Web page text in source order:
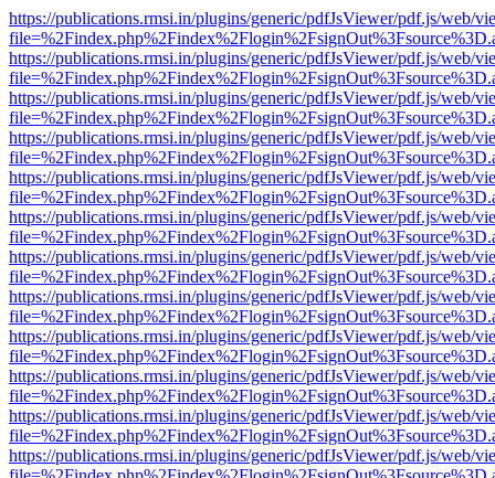
https://publications.rmsi.in/plugins/generic/pdfJsViewer/pdf.js/web/
https://publications.rmsi.in/plugins/generic/pdfJsViewer/pdf.js/web/
https://publications.rmsi.in/plugins/generic/pdfJsViewer/pdf.js/web/
https://publications.rmsi.in/plugins/generic/pdfJsViewer/pdf.js/web/
https://publications.rmsi.in/plugins/generic/pdfJsViewer/pdf.js/web/
https://publications.rmsi.in/plugins/generic/pdfJsViewer/pdf.js/web/
https://publications.rmsi.in/plugins/generic/pdfJsViewer/pdf.js/web/
https://publications.rmsi.in/plugins/generic/pdfJsViewer/pdf.js/web/
https://publications.rmsi.in/plugins/generic/pdfJsViewer/pdf.js/web/
https://publications.rmsi.in/plugins/generic/pdfJsViewer/pdf.js/web/
https://publications.rmsi.in/plugins/generic/pdfJsViewer/pdf.js/web/
https://publications.rmsi.in/plugins/generic/pdfJsViewer/pdf.js/web/